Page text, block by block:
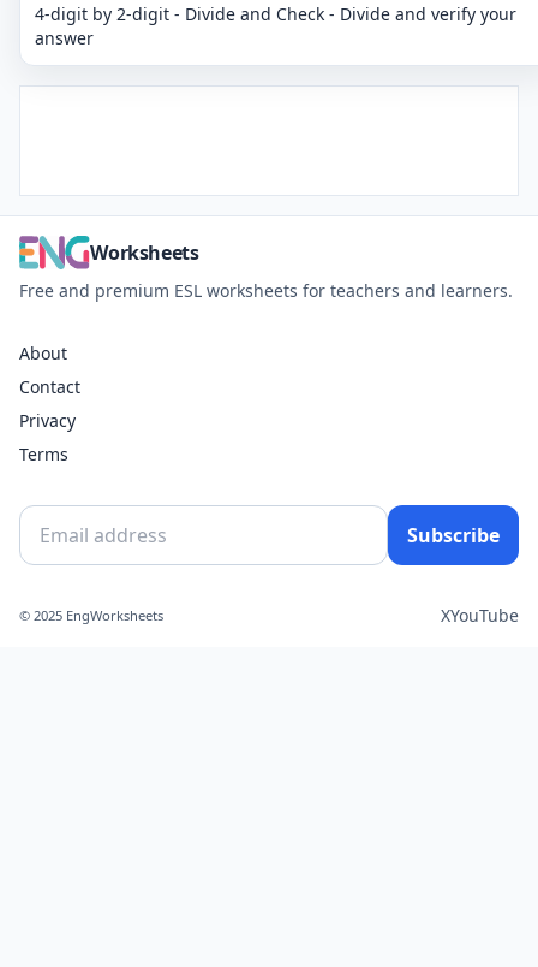
4-digit by 2-digit - Divide and Check - Divide and verify your
answer
Worksheets
Free and premium ESL worksheets for teachers and learners.
About
Contact
Privacy
Terms
Subscribe
© 2025 EngWorksheets XYouTube